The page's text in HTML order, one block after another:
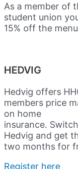
As a member of
student union
15% off the
HEDVIG
Hedvig offers
members price
on home
insurance.
Hedvig and get
two months for
Register here